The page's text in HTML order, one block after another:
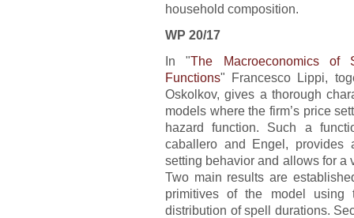
household composition.
WP 20/17
In "The Macroeconomics of
Functions" Francesco Lippi,
Oskolkov, gives a thorough
models where the firm’s price
hazard function. Such a
caballero and Engel, provides
setting behavior and allows for a
Two main results are
primitives of the model
distribution of spell durations.